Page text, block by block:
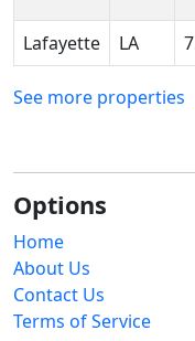
Lafayette LA
See more properties
Options
Home
About Us
Contact Us
Terms of Service